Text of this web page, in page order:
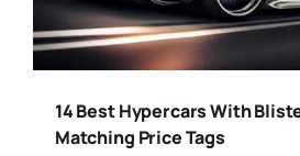
14 Best Hypercars With
Matching Price Tags